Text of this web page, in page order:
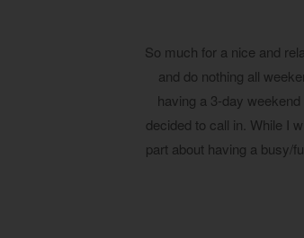
So much for a nice and
and do nothing all
having a 3-day
decided to call in. While I
part about having a busy/